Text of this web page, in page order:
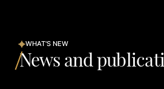
WHAT'S NEW
News and